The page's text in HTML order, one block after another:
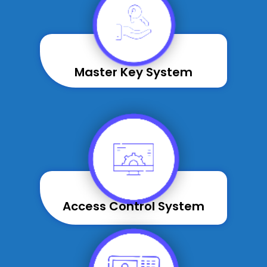
Master Key System
Access Control System